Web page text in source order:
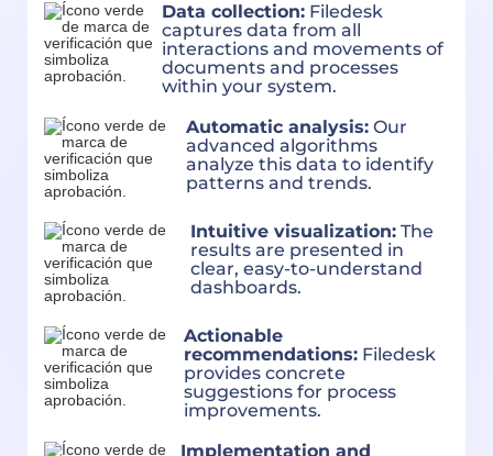
Data collection:Filedesk
captures data from all
interactions and movements of
documents and processes
within your system.
Automatic analysis:Our
advanced algorithms
analyze this data to identify
patterns and trends.
Intuitive visualization: The
results are presented in
clear, easy-to-understand
dashboards.
Actionable
recommendations:Filedesk
provides concrete
suggestions for process
improvements.
Implementation and